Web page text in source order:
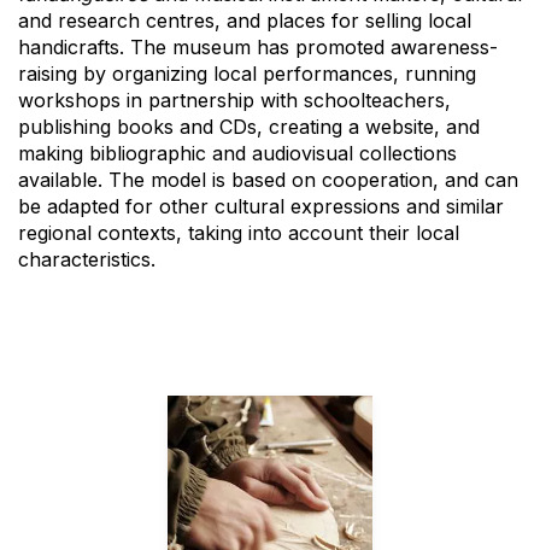
and research centres, and places for selling local
handicrafts. The museum has promoted awareness-
raising by organizing local performances, running
workshops in partnership with schoolteachers,
publishing books and CDs, creating a website, and
making bibliographic and audiovisual collections
available. The model is based on cooperation, and can
be adapted for other cultural expressions and similar
regional contexts, taking into account their local
characteristics.